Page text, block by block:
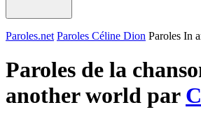
Paroles.net Paroles Céline Dion Paroles In
Paroles de la
another world par